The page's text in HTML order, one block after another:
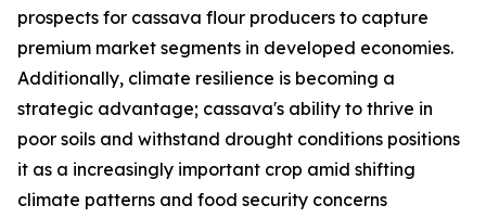
prospects for cassava flour producers to capture
premium market segments in developed economies.
Additionally, climate resilience is becoming a
strategic advantage; cassava's ability to thrive in
poor soils and withstand drought conditions positions
it as a increasingly important crop amid shifting
climate patterns and food security concerns